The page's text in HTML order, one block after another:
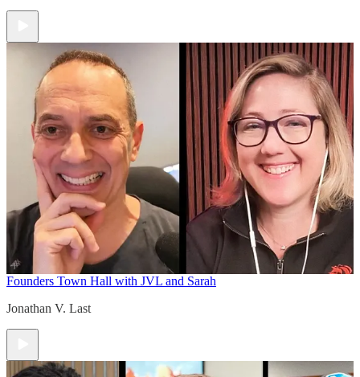
Founders Town Hall with JVL and Sarah
Jonathan V. Last